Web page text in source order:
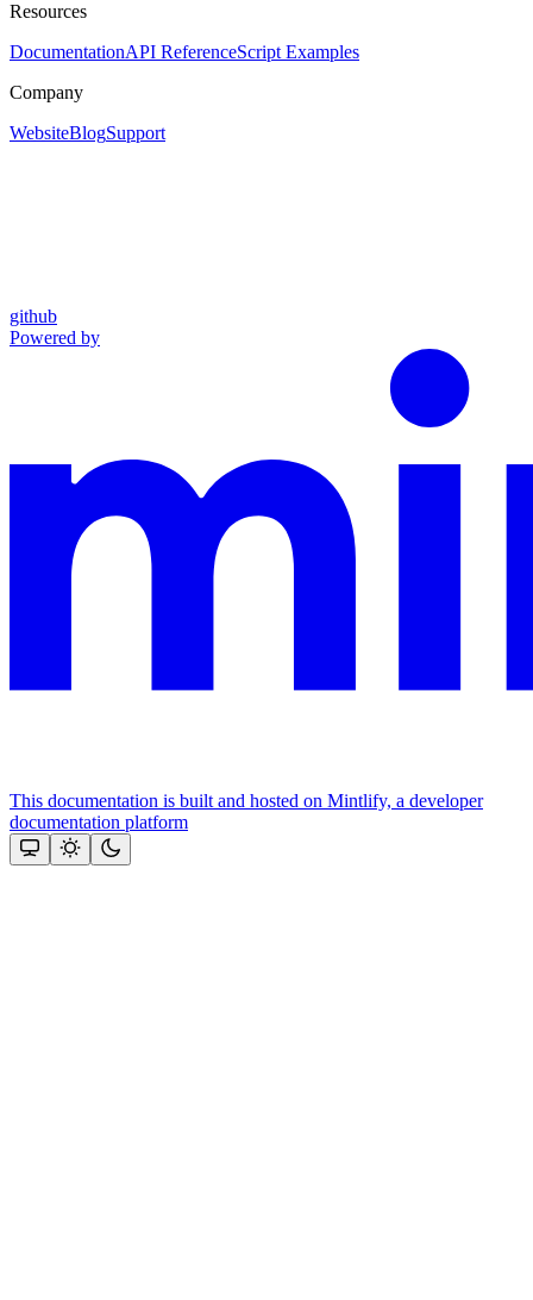
Resources
DocumentationAPI ReferenceScript Examples
Company
WebsiteBlogSupport
github
Powered by
This documentation is built and hosted on Mintlify, a developer
documentation platform